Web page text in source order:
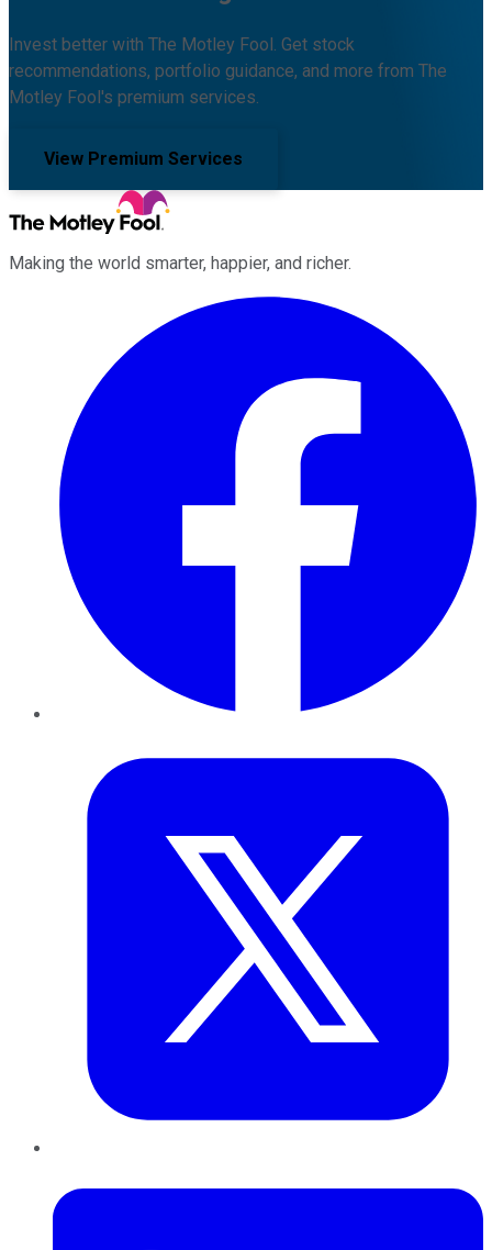
Invest better with The Motley Fool. Get stock
recommendations, portfolio guidance, and more from The
Motley Fool's premium services.
View Premium Services
Making the world smarter, happier, and richer.